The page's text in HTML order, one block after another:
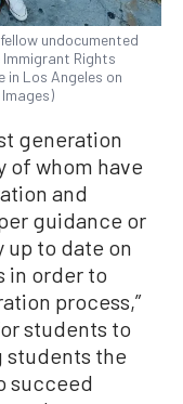
undocumented
Rights
Los Angeles on
generation
of whom have
and
guidance or
up to date on
in order to
process,”
students to
students the
succeed